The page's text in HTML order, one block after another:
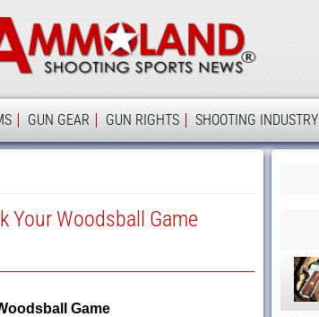
Ammoland
GUN GEAR GUN RIGHTS SHOOTING INDUSTRY
Your Woodsball Game
Game